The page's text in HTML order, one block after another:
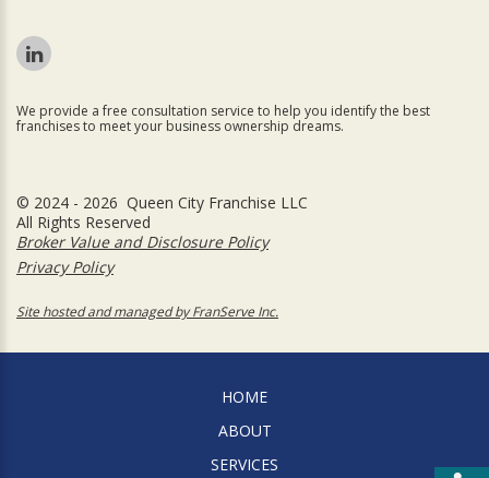
We provide a free consultation service to help you identify the best
franchises to meet your business ownership dreams.
© 2024 - 2026 Queen City Franchise LLC
All Rights Reserved
Broker Value and Disclosure Policy
Privacy Policy
Site hosted and managed by FranServe Inc.
HOME
ABOUT
SERVICES